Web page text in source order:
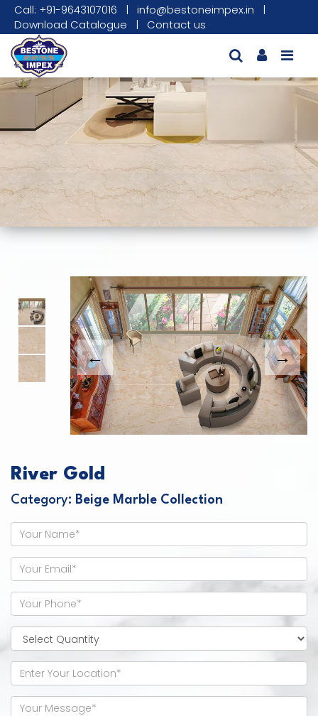
Call: +91-9643107016 | info@bestoneimpex.in |
Download Catalogue | Contact us
This carousel contains a column of small thumbnails.
This carousel shows one large product
River Gold
Category: Beige Marble Collection